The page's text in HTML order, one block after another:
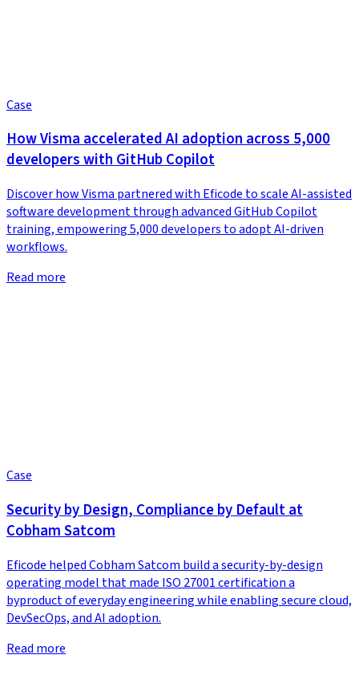
Case
How Visma accelerated AI adoption across 5,000
developers with GitHub Copilot
Discover how Visma partnered with Eficode to scale AI-assisted
software development through advanced GitHub Copilot
training, empowering 5,000 developers to adopt AI-driven
workflows.
Read more
Case
Security by Design, Compliance by Default at
Cobham Satcom
Eficode helped Cobham Satcom build a security-by-design
operating model that made ISO 27001 certification a
byproduct of everyday engineering while enabling secure cloud,
DevSecOps, and AI adoption.
Read more